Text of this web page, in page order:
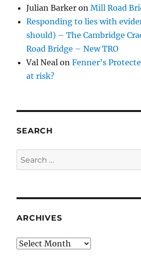
Julian Barker onMill Road
Responding to lies with
should) – The Cambridge
Road Bridge – New TRO
Val Neal onFenner’s
at risk?
SEARCH
Search
for:
ARCHIVES
Archives